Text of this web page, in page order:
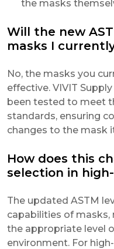
the masks
Will the new
masks I
No, the masks you
effective. VIVIT
been tested to meet
standards, ensuring
changes to the mask
How does this
selection in
The updated ASTM
capabilities of
the appropriate level
environment. For